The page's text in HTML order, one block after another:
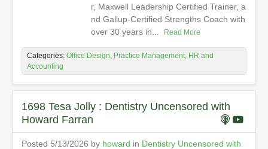
r, Maxwell Leadership Certified Trainer, a
nd Gallup-Certified Strengths Coach with
over 30 years in...
Read More
Categories: Office Design, Practice Management, HR and
Accounting
1698 Tesa Jolly : Dentistry Uncensored with
Howard Farran
Posted 5/13/2026 by howard in Dentistry Uncensored with